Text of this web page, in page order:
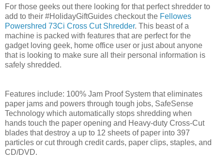
For those geeks out there looking for that perfect shredder to
add to their #HolidayGiftGuides checkout the Fellowes
Powershred 73Ci Cross Cut Shredder. This beast of a
machine is packed with features that are perfect for the
gadget loving geek, home office user or just about anyone
that is looking to make sure all their personal information is
safely shredded.
Features include: 100% Jam Proof System that eliminates
paper jams and powers through tough jobs, SafeSense
Technology which automatically stops shredding when
hands touch the paper opening and Heavy-duty Cross-Cut
blades that destroy a up to 12 sheets of paper into 397
particles or cut through credit cards, paper clips, staples, and
CD/DVD.